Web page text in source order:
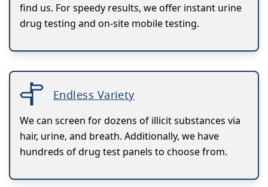
find us. For speedy results, we offer instant urine
drug testing and on-site mobile testing.
Endless Variety
We can screen for dozens of illicit substances via
hair, urine, and breath. Additionally, we have
hundreds of drug test panels to choose from.